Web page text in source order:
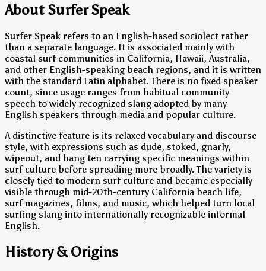
About Surfer Speak
Surfer Speak refers to an English-based sociolect rather
than a separate language. It is associated mainly with
coastal surf communities in California, Hawaii, Australia,
and other English-speaking beach regions, and it is written
with the standard Latin alphabet. There is no fixed speaker
count, since usage ranges from habitual community
speech to widely recognized slang adopted by many
English speakers through media and popular culture.
A distinctive feature is its relaxed vocabulary and discourse
style, with expressions such as dude, stoked, gnarly,
wipeout, and hang ten carrying specific meanings within
surf culture before spreading more broadly. The variety is
closely tied to modern surf culture and became especially
visible through mid-20th-century California beach life,
surf magazines, films, and music, which helped turn local
surfing slang into internationally recognizable informal
English.
History & Origins